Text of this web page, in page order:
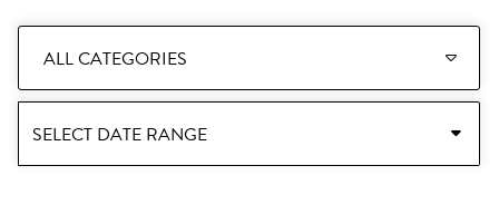
ALL CATEGORIES
SELECT DATE RANGE